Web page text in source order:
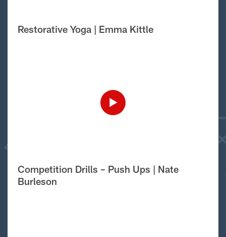
Restorative Yoga | Emma Kittle
Competition Drills – Push Ups | Nate
Burleson